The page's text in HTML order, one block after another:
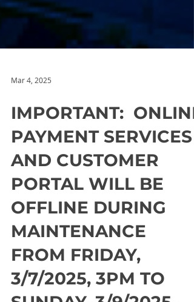
Mar 4, 2025
IMPORTANT: ONLINE
PAYMENT SERVICES
AND CUSTOMER
PORTAL WILL BE
OFFLINE DURING